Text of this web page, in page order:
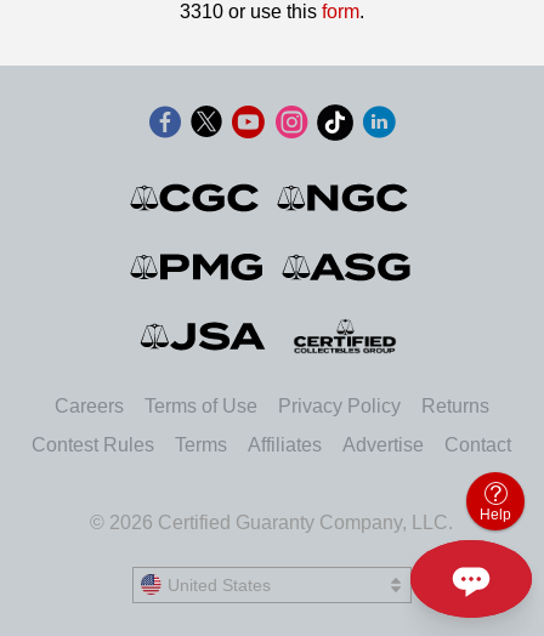
3310 or use this form.
Careers Terms of Use Privacy Policy
Returns
Contest Rules
Terms Affiliates Advertise Contact
© 2026 Certified Guaranty Company, LLC.
United States
United States
Help